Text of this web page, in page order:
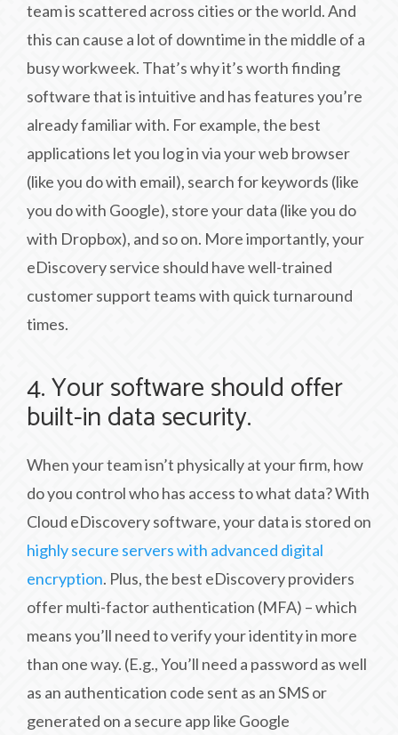
team is scattered across cities or the world. And
this can cause a lot of downtime in the middle of a
busy workweek. That’s why it’s worth finding
software that is intuitive and has features you’re
already familiar with. For example, the best
applications let you log in via your web browser
(like you do with email), search for keywords (like
you do with Google), store your data (like you do
with Dropbox), and so on. More importantly, your
eDiscovery service should have well-trained
customer support teams with quick turnaround
times.
4. Your software should offer
built-in data security.
When your team isn’t physically at your firm, how
do you control who has access to what data? With
Cloud eDiscovery software, your data is stored on
highly secure servers with advanced digital
encryption. Plus, the best eDiscovery providers
offer multi-factor authentication (MFA) – which
means you’ll need to verify your identity in more
than one way. (E.g., You’ll need a password as well
as an authentication code sent as an SMS or
generated on a secure app like Google